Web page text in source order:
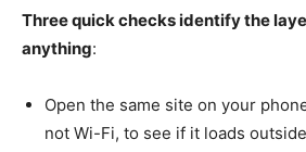
Three quick checks identify the
anything:
Open the same site on your
not Wi-Fi, to see if it loads